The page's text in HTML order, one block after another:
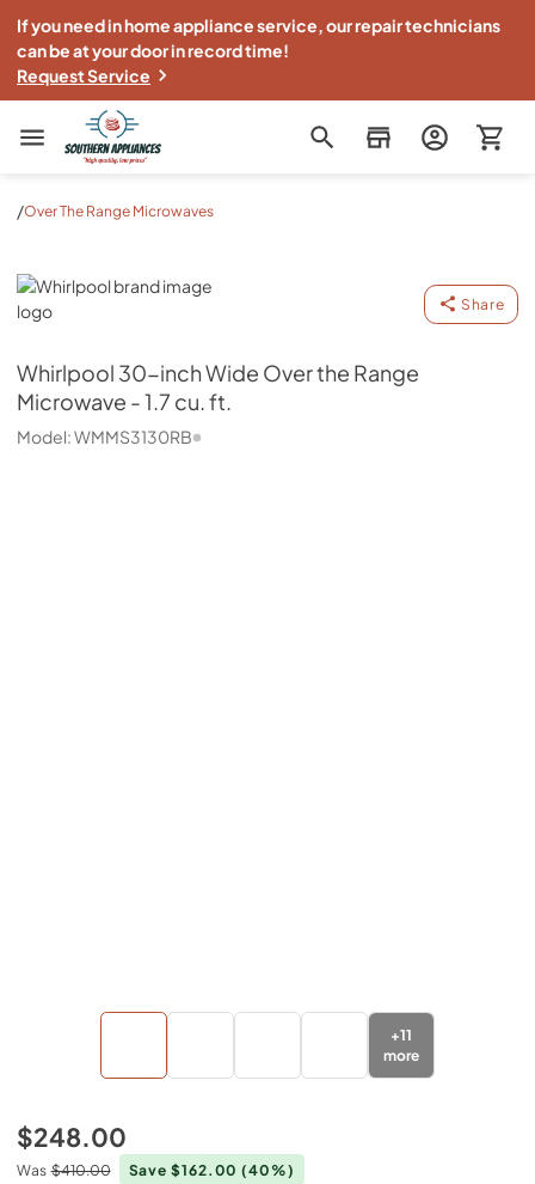
If you need in home appliance service, our repair technicians
can be at your door in record time!
Request Service
Southern Appliance
/Over The Range Microwaves
Whirlpool
Share
Whirlpool 30-inch Wide Over the Range
Microwave - 1.7 cu. ft.
Model:WMMS3130RB
+11
more
$248.00
Was $410.00 Save $162.00(40%)